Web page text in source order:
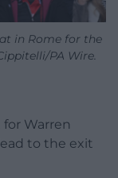
in Rome for the
PA Wire.
Warren
to the exit